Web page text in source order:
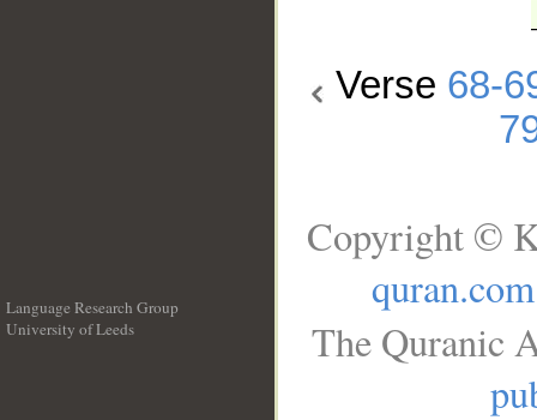
Verse 68-
Language Research Group
University of Leeds
Copyright ©
quran.com
The Quranic